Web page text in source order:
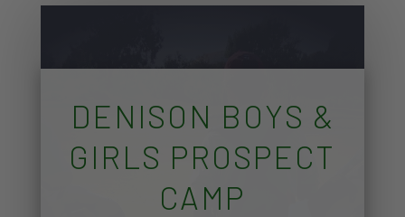
DENISON BOYS &
GIRLS PROSPECT
CAMP